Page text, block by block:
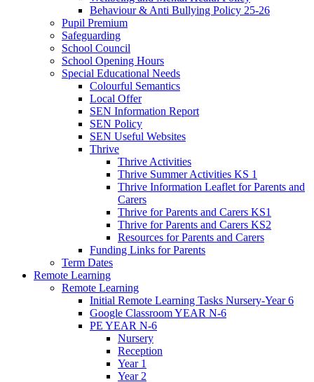
Behaviour & Anti Bullying Policy 25-26
Pupil Premium
Safeguarding
School Council
School Opening Hours
Special Educational Needs
Colourful Semantics
Local Offer
SEN Information Report
SEN Policy
SEN Useful Websites
Thrive
Thrive Activities
Thrive Summer Activities KS 1
Thrive Information Leaflet for Parents and
Carers
Thrive for Parents and Carers KS1
Thrive for Parents and Carers KS2
Resources for Parents and Carers
Funding Links for Parents
Term Dates
Remote Learning
Remote Learning
Initial Remote Learning Tasks Nursery-Year 6
Google Classroom YEAR N-6
PE YEAR N-6
Nursery
Reception
Year 1
Year 2